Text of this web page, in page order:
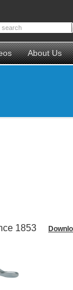
About Us
1853 Downlo